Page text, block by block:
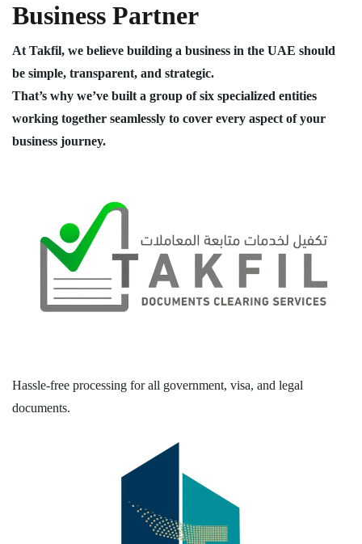
Business Partner
At Takfil, we believe building a business in the UAE should
be simple, transparent, and strategic.
That’s why we’ve built a group of six specialized entities
working together seamlessly to cover every aspect of your
business journey.
Hassle-free processing for all government, visa, and legal
documents.